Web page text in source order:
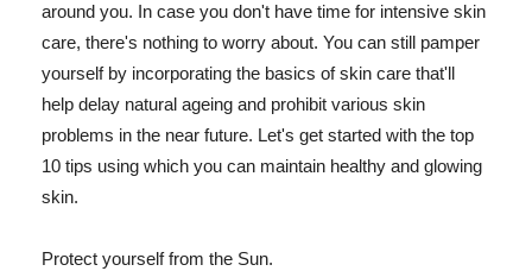
around you. In case you don't have time for intensive skin
care, there's nothing to worry about. You can still pamper
yourself by incorporating the basics of skin care that'll
help delay natural ageing and prohibit various skin
problems in the near future. Let's get started with the top
10 tips using which you can maintain healthy and glowing
skin.
Protect yourself from the Sun.